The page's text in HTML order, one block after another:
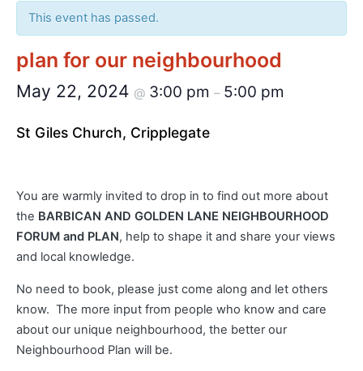
This event has passed.
plan for our neighbourhood
May 22, 2024 @ 3:00 pm – 5:00 pm
St Giles Church, Cripplegate
You are warmly invited to drop in to find out more about
the BARBICAN AND GOLDEN LANE NEIGHBOURHOOD
FORUM and PLAN, help to shape it and share your views
and local knowledge.
No need to book, please just come along and let others
know. The more input from people who know and care
about our unique neighbourhood, the better our
Neighbourhood Plan will be.